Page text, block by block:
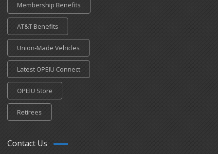
Membership Benefits
AT&T Benefits
Union-Made Vehicles
Latest OPEIU Connect
OPEIU Store
Retirees
Contact Us